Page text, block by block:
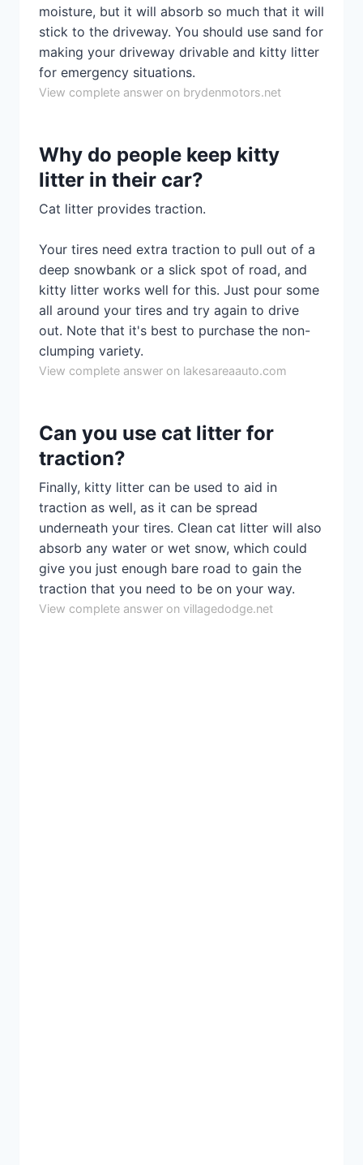
moisture, but it will absorb so much that it will
stick to the driveway. You should use sand for
making your driveway drivable and kitty litter
for emergency situations.
View complete answer on brydenmotors.net
Why do people keep kitty
litter in their car?
Cat litter provides traction.
Your tires need extra traction to pull out of a
deep snowbank or a slick spot of road, and
kitty litter works well for this. Just pour some
all around your tires and try again to drive
out. Note that it's best to purchase the non-
clumping variety.
View complete answer on lakesareaauto.com
Can you use cat litter for
traction?
Finally, kitty litter can be used to aid in
traction as well, as it can be spread
underneath your tires. Clean cat litter will also
absorb any water or wet snow, which could
give you just enough bare road to gain the
traction that you need to be on your way.
View complete answer on villagedodge.net